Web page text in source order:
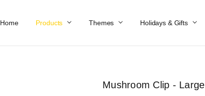
Home Products Themes Holidays & Gifts
Work At Käthe Wohlfahrt Of America
Our Story
Catalog
Spring Catalog
Locations
Help & FAQs
Contact Us
Mushroom Clip - Large